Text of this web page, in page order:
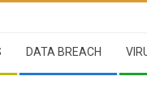
DATA BREACH